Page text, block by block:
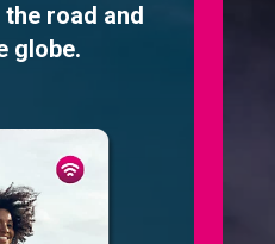
road and
globe.